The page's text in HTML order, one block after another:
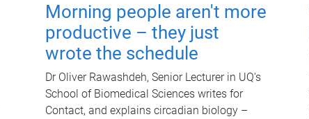
Morning people aren't more
productive – they just
wrote the schedule
Dr Oliver Rawashdeh, Senior Lecturer in UQ's
School of Biomedical Sciences writes for
Contact, and explains circadian biology –